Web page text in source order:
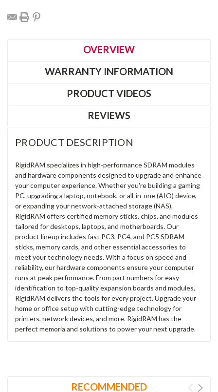
OVERVIEW
WARRANTY INFORMATION
PRODUCT VIDEOS
REVIEWS
PRODUCT DESCRIPTION
RigidRAM specializes in high-performance SDRAM modules
and hardware components designed to upgrade and enhance
your computer experience. Whether you're building a gaming
PC, upgrading a laptop, notebook, or all-in-one (AIO) device,
or expanding your network-attached storage (NAS),
RigidRAM offers certified memory sticks, chips, and modules
tailored for desktops, laptops, and motherboards. Our
product lineup includes fast PC3, PC4, and PC5 SDRAM
sticks, memory cards, and other essential accessories to
meet your technology needs. With a focus on speed and
reliability, our hardware components ensure your computer
runs at peak performance. From part numbers for easy
identification to top-quality expansion boards and modules,
RigidRAM delivers the tools for every project. Upgrade your
home or office setup with cutting-edge technology for
printers, network devices, and more. RigidRAM has the
perfect memoria and solutions to power your next upgrade.
RECOMMENDED